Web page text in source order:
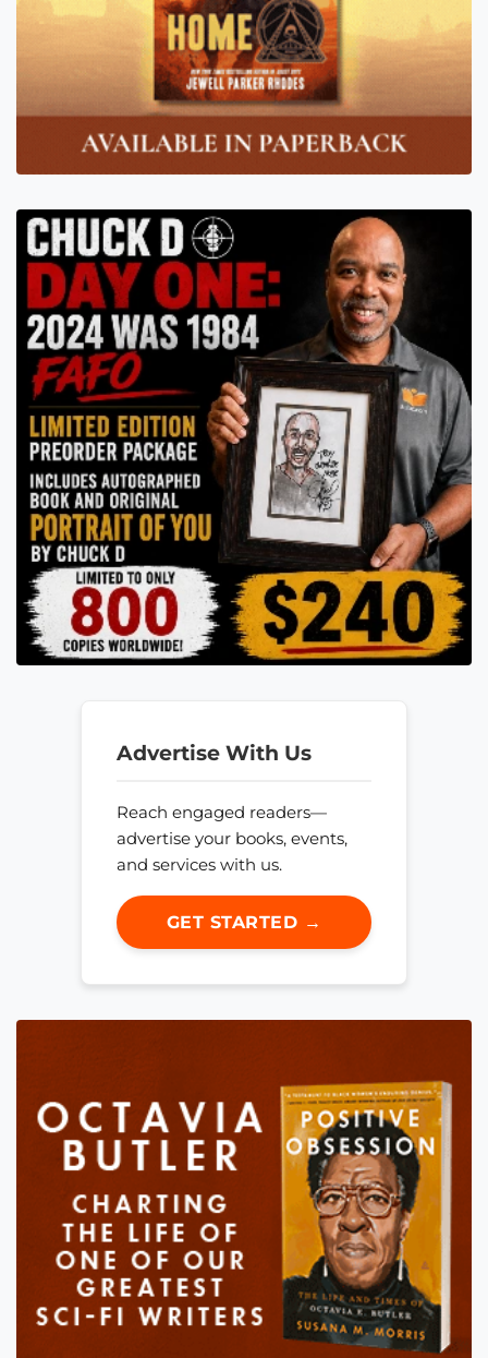
Advertise With Us
Reach engaged readers—
advertise your books, events,
and services with us.
GET STARTED →